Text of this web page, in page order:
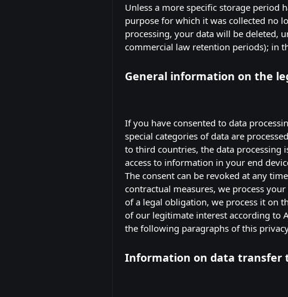
Unless a more specific storage period
purpose for which it was collected no
processing, your data will be deleted,
commercial law retention periods); in
General information on the
If you have consented to data
special categories of data are
to third countries, the data processing
access to information in your end
The consent can be revoked at any
contractual measures, we process
of a legal obligation, we process it on
of our legitimate interest according to
the following paragraphs of this
Information on data transfer